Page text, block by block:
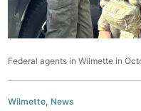
Federal agents in Wilmette in
Wilmette,News